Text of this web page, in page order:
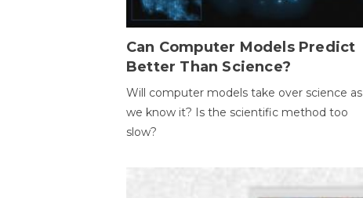
Can Computer Models Predict
Better Than Science?
Will computer models take over science as
we know it? Is the scientific method too
slow?